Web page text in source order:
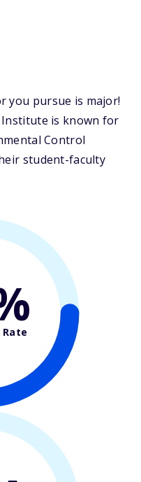
you pursue is major!
is known for
Control
student-faculty